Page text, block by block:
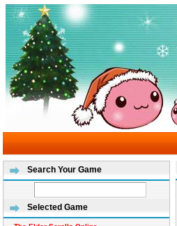
Search Your Game
Selected Game